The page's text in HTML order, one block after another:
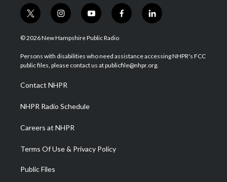
t
w
i
t
e
i
n
s
a
g
a
m
y
o
u
u
b
f
a
b
o
l
i
e
d
© 2026 New Hampshire Public Radio
Persons with disabilities who need assistance accessing NHPR's FCC
public files, please contact us at publicfile@nhpr.org.
Contact NHPR
NHPR Radio Schedule
Careers at NHPR
Terms Of Use & Privacy Policy
Public Files